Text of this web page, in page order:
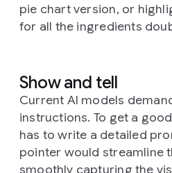
pie chart version, or
for all the ingredients
Show and tell
Current AI models
instructions. To get a
has to write a detailed
pointer would streamline
smoothly capturing the